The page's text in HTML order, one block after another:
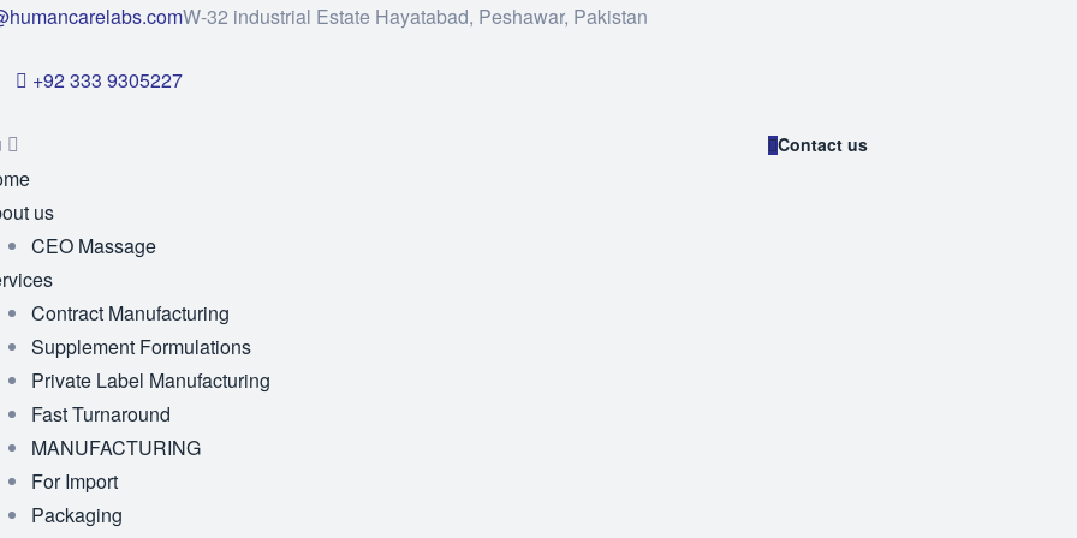
+92 333 9305227
W-32 industrial Estate Hayatabad, Peshawar, Pakistan
us
CEO Massage
Contract Manufacturing
Supplement Formulations
Private Label Manufacturing
Fast Turnaround
MANUFACTURING
For Import
Packaging
Contact us